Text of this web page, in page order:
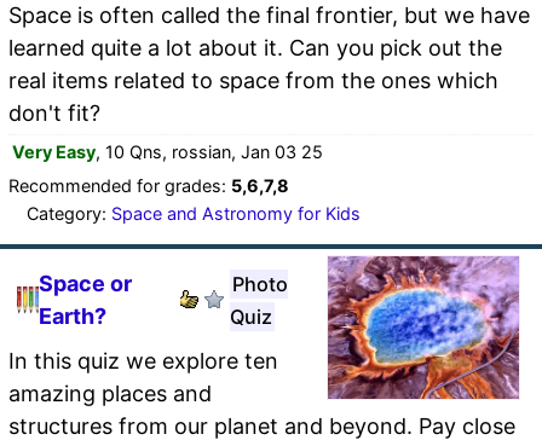
Space is often called the final frontier, but we have
learned quite a lot about it. Can you pick out the
real items related to space from the ones which
don't fit?
Very Easy, 10 Qns, rossian, Jan 03 25
Recommended for grades: 5,6,7,8
Category: Space and Astronomy for Kids
Space or
Earth?
Photo
Quiz
In this quiz we explore ten
amazing places and
structures from our planet and beyond. Pay close